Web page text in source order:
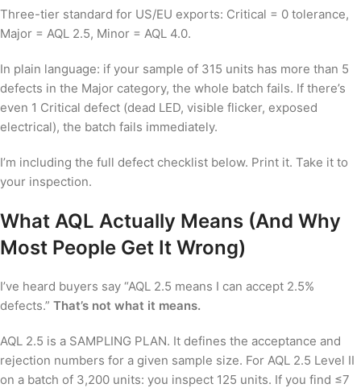
Three-tier standard for US/EU exports: Critical = 0 tolerance,
Major = AQL 2.5, Minor = AQL 4.0.
In plain language: if your sample of 315 units has more than 5
defects in the Major category, the whole batch fails. If there’s
even 1 Critical defect (dead LED, visible flicker, exposed
electrical), the batch fails immediately.
I’m including the full defect checklist below. Print it. Take it to
your inspection.
What AQL Actually Means (And Why
Most People Get It Wrong)
I’ve heard buyers say “AQL 2.5 means I can accept 2.5%
defects.” That’s not what it means.
AQL 2.5 is a SAMPLING PLAN. It defines the acceptance and
rejection numbers for a given sample size. For AQL 2.5 Level II
on a batch of 3,200 units: you inspect 125 units. If you find ≤7